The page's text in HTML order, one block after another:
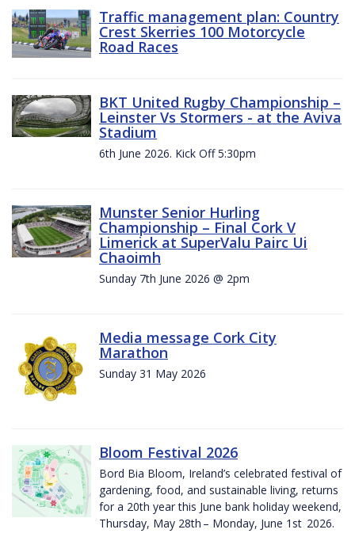
Traffic management plan: Country
Crest Skerries 100 Motorcycle
Road Races
BKT United Rugby Championship –
Leinster Vs Stormers - at the Aviva
Stadium
6th June 2026. Kick Off 5:30pm
Munster Senior Hurling
Championship – Final Cork V
Limerick at SuperValu Pairc Ui
Chaoimh
Sunday 7th June 2026 @ 2pm
Media message Cork City
Marathon
Sunday 31 May 2026
Bloom Festival 2026
Bord Bia Bloom, Ireland’s celebrated festival of
gardening, food, and sustainable living, returns
for a 20th year this June bank holiday weekend,
Thursday, May 28th – Monday, June 1st 2026.